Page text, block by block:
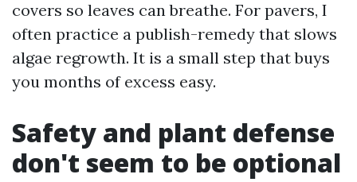
covers so leaves can breathe. For pavers, I
often practice a publish-remedy that slows
algae regrowth. It is a small step that buys
you months of excess easy.
Safety and plant defense
don't seem to be optional